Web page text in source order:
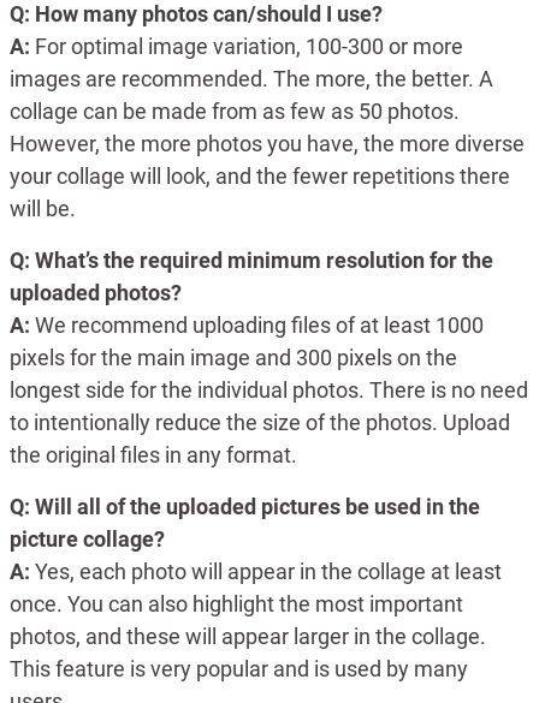
Q: How many photos can/should I use?
A: For optimal image variation, 100-300 or more
images are recommended. The more, the better. A
collage can be made from as few as 50 photos.
However, the more photos you have, the more diverse
your collage will look, and the fewer repetitions there
will be.
Q: What’s the required minimum resolution for the
uploaded photos?
A: We recommend uploading files of at least 1000
pixels for the main image and 300 pixels on the
longest side for the individual photos. There is no need
to intentionally reduce the size of the photos. Upload
the original files in any format.
Q: Will all of the uploaded pictures be used in the
picture collage?
A: Yes, each photo will appear in the collage at least
once. You can also highlight the most important
photos, and these will appear larger in the collage.
This feature is very popular and is used by many